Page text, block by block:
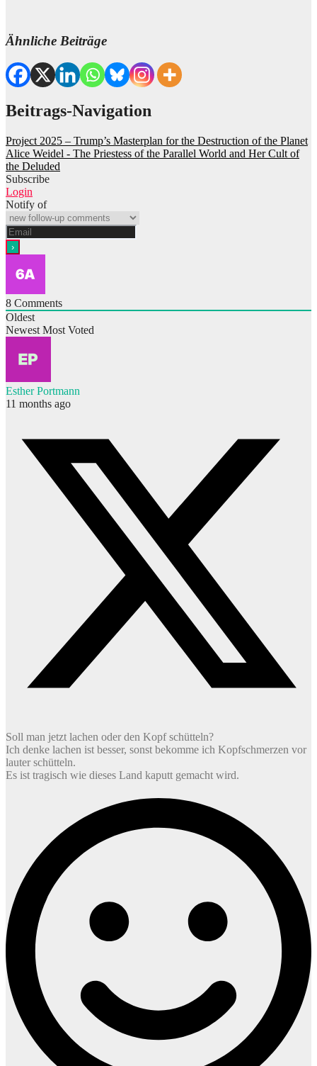
Ähnliche Beiträge
Beitrags-Navigation
Project 2025 – Trump’s Masterplan for the Destruction of the Planet
Alice Weidel - The Priestess of the Parallel World and Her Cult of
the Deluded
Subscribe
Login
Notify of
8 Comments
Oldest
Newest Most Voted
Esther Portmann
11 months ago
Soll man jetzt lachen oder den Kopf schütteln?
Ich denke lachen ist besser, sonst bekomme ich Kopfschmerzen vor
lauter schütteln.
Es ist tragisch wie dieses Land kaputt gemacht wird.